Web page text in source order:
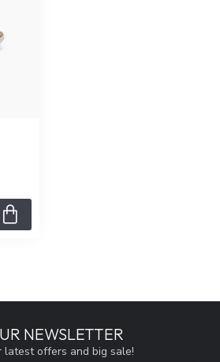
NEWSLETTER
offers and big sale!